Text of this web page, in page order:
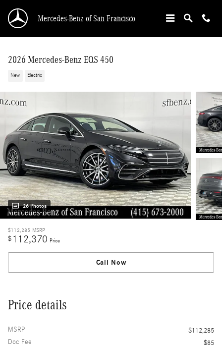
Mercedes-Benz of San Francisco
2026 Mercedes-Benz EQS 450
New Electric
26 Photos
$112,285 MSRP
$ 112,370 Price
Call Now
Price details
MSRP
$112,285
Doc Fee
$85